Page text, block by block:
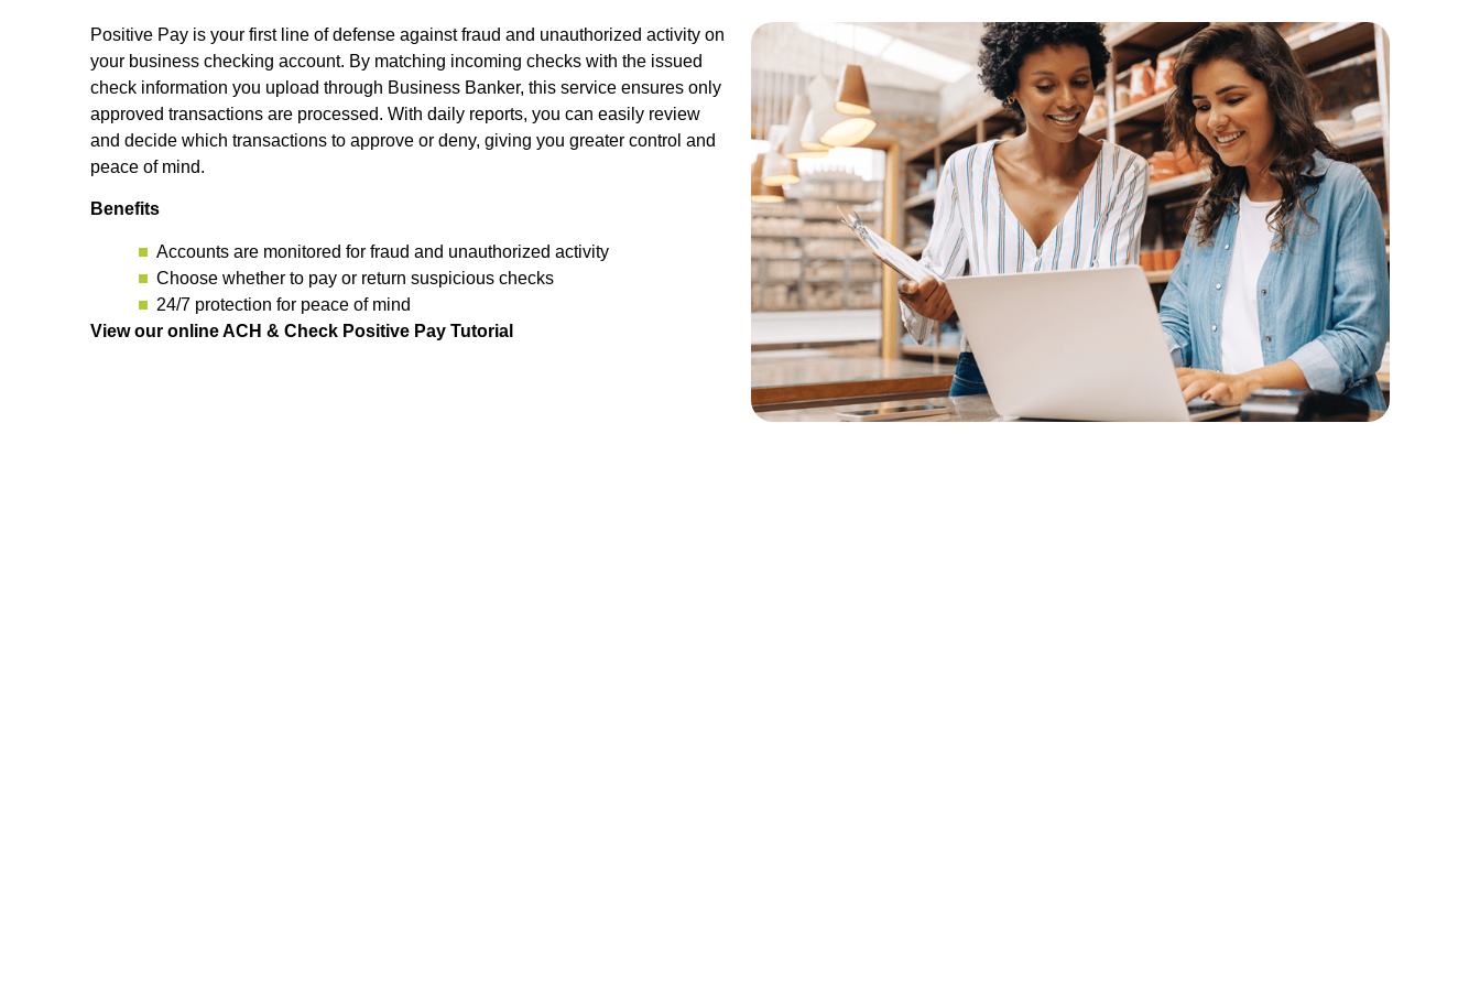
Positive Pay is your first line of defense against fraud and unauthorized activity on
your business checking account. By matching incoming checks with the issued
check information you upload through Business Banker, this service ensures only
approved transactions are processed. With daily reports, you can easily review
and decide which transactions to approve or deny, giving you greater control and
peace of mind.
Benefits
Accounts are monitored for fraud and unauthorized activity
Choose whether to pay or return suspicious checks
24/7 protection for peace of mind
View our online ACH & Check Positive Pay Tutorial